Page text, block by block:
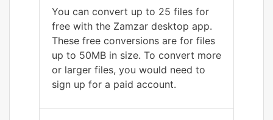
You can convert up to 25 files for
free with the Zamzar desktop app.
These free conversions are for files
up to 50MB in size. To convert more
or larger files, you would need to
sign up for a paid account.